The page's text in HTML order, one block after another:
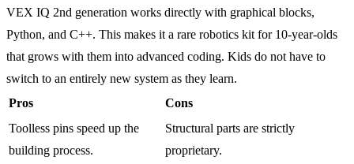
VEX IQ 2nd generation works directly with graphical blocks,
Python, and C++. This makes it a rare robotics kit for 10-year-olds
that grows with them into advanced coding. Kids do not have to
switch to an entirely new system as they learn.
Pros
Cons
Toolless pins speed up the
building process.
Structural parts are strictly
proprietary.